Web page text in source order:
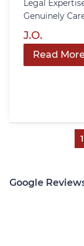
Legal
Genuinely
J.O.
Read More
1
Google